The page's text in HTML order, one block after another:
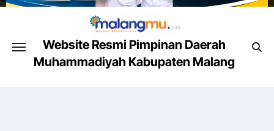
Website Resmi Pimpinan Daerah
Muhammadiyah Kabupaten Malang